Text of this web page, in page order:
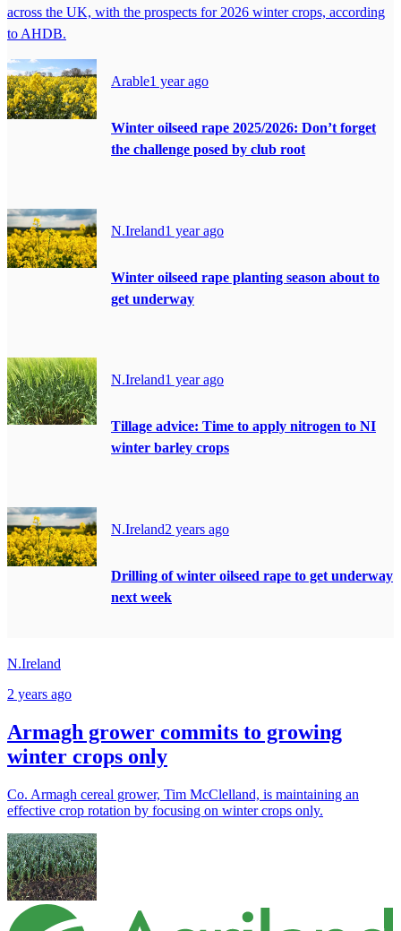
across the UK, with the prospects for 2026 winter crops, according
to AHDB.
Arable1 year ago
Winter oilseed rape 2025/2026: Don’t forget
the challenge posed by club root
N.Ireland1 year ago
Winter oilseed rape planting season about to
get underway
N.Ireland1 year ago
Tillage advice: Time to apply nitrogen to NI
winter barley crops
N.Ireland2 years ago
Drilling of winter oilseed rape to get underway
next week
N.Ireland
2 years ago
Armagh grower commits to growing
winter crops only
Co. Armagh cereal grower, Tim McClelland, is maintaining an
effective crop rotation by focusing on winter crops only.